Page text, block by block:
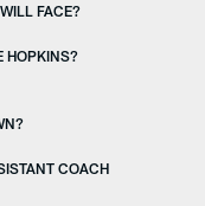
FACE?
HOPKINS?
COACH